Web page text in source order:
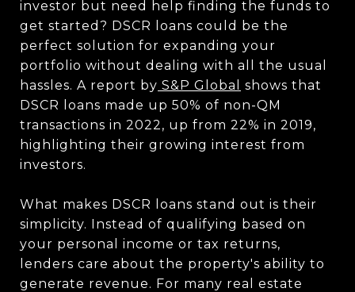
investor but need help finding the funds to
get started? DSCR loans could be the
perfect solution for expanding your
portfolio without dealing with all the usual
hassles. A report by S&P Global
shows that
DSCR loans made up 50% of non-QM
transactions in 2022, up from 22% in 2019,
highlighting their growing interest from
investors.
What makes DSCR loans stand out is their
simplicity. Instead of qualifying based on
your personal income or tax returns,
lenders care about the property's ability to
generate revenue. For many real estate